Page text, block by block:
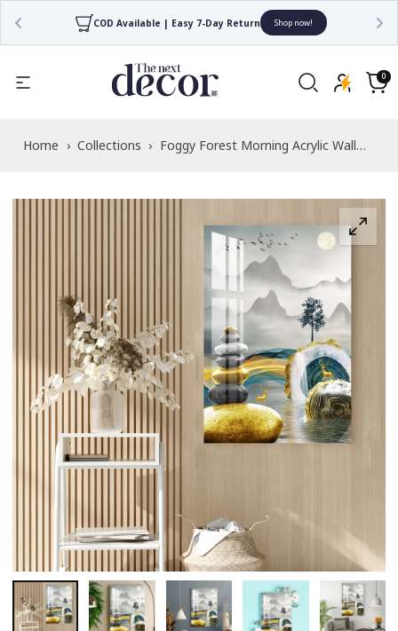
COD Available | Easy 7-Day Return Shop now!
the
Privacy
Cart
0
0
items
Home › Collections › Foggy Forest Morning Acrylic Wall
Open
media
in